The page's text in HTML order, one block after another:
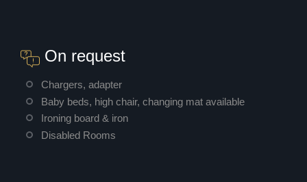
On request
Chargers, adapter
Baby beds, high chair, changing mat available
Ironing board & iron
Disabled Rooms